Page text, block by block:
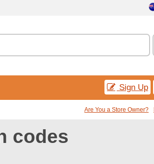
Sign Up
Are You a Store Owner?
codes